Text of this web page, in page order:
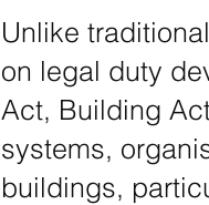
Unlike
on legal duty
Act, Building
systems,
buildings,